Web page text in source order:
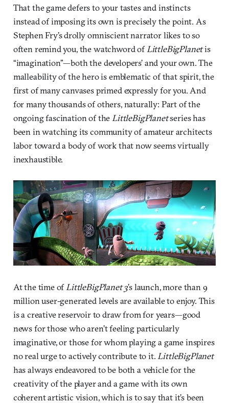
That the game defers to your tastes and instincts
instead of imposing its own is precisely the point. As
Stephen Fry’s drolly omniscient narrator likes to so
often remind you, the watchword ofLittleBigPlanetis
“imagination”—both the developers’ and your own. The
malleability of the hero is emblematic of that spirit, the
first of many canvases primed expressly for you. And
for many thousands of others, naturally: Part of the
ongoing fascination of theLittleBigPlanetseries has
been in watching its community of amateur architects
labor toward a body of work that now seems virtually
inexhaustible.
At the time of LittleBigPlanet 3’s launch, more than 9
million user-generated levels are available to enjoy. This
is a creative reservoir to draw from for years—good
news for those who aren’t feeling particularly
imaginative, or those for whom playing a game inspires
no real urge to actively contribute to it. LittleBigPlanet
has always endeavored to be both a vehicle for the
creativity of the player and a game with its own
coherent artistic vision, which is to say that it’s been